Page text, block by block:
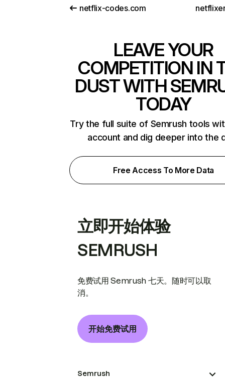
netflix-codes.com
LEAVE YOUR
COMPETITION IN
DUST WITH
TODAY
Try the full suite of Semrush tools
account and dig deeper into the
Free Access To More Data
立即开始体验
SEMRUSH
免费试用 Semrush 七天。随时可以取
消。
开始免费试用
Semrush